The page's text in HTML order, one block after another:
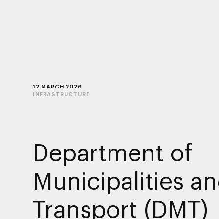
12 MARCH 2026
INFRASTRUCTURE
Department of
Municipalities
Transport (DMT)